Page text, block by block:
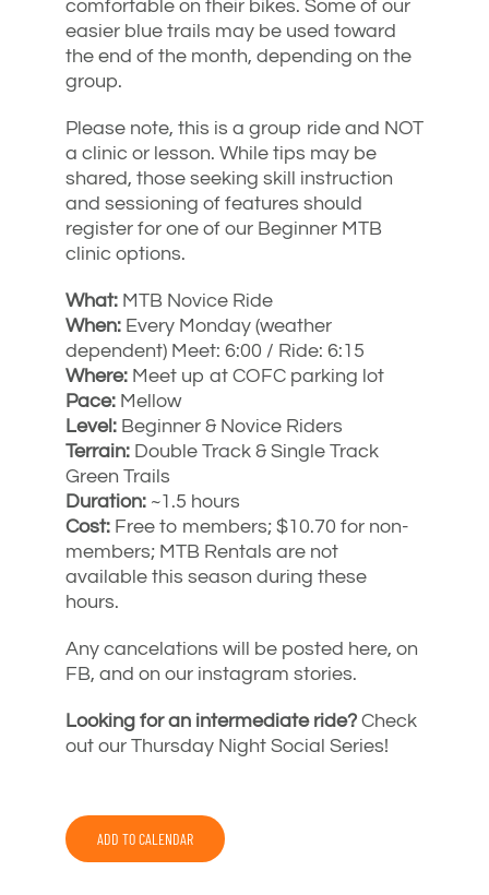
comfortable on their bikes. Some of our
easier blue trails may be used toward
the end of the month, depending on the
group.
Please note, this is a group ride and NOT
a clinic or lesson. While tips may be
shared, those seeking skill instruction
and sessioning of features should
register for one of our Beginner MTB
clinic options.
What: MTB Novice Ride
When: Every Monday (weather
dependent) Meet: 6:00 / Ride: 6:15
Where: Meet up at COFC parking lot
Pace: Mellow
Level: Beginner & Novice Riders
Terrain: Double Track & Single Track
Green Trails
Duration: ~1.5 hours
Cost: Free to members; $10.70 for non-
members; MTB Rentals are not
available this season during these
hours.
Any cancelations will be posted here, on
FB, and on our instagram stories.
Looking for an intermediate ride? Check
out our Thursday Night Social Series!
ADD TO CALENDAR